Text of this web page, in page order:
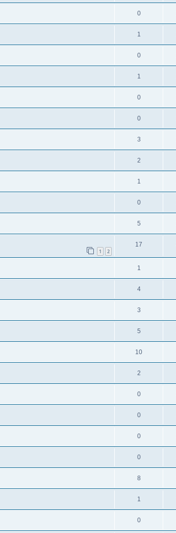
0
1
0
1
0
0
3
2
1
0
5
1 2
17
1
4
3
5
10
2
0
0
0
0
8
1
0